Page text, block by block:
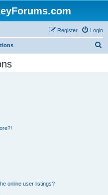
Login
Register
online user listings?